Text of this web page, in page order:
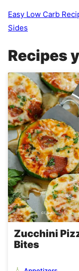
Easy Low Carb
Sides
Recipes
Zucchini
Bites